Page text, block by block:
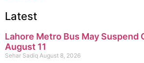
Latest
Lahore Metro Bus May Suspend
August 11
Sehar Sadiq August 8, 2026